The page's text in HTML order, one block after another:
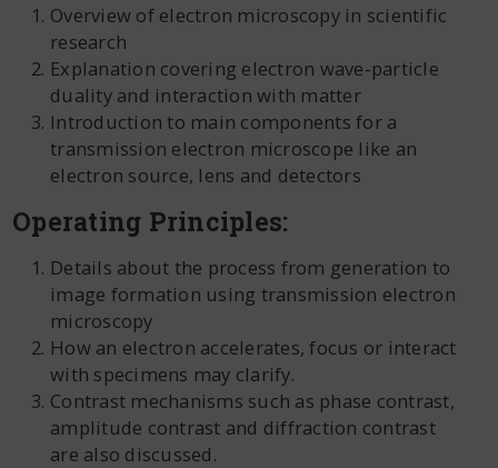
Overview of electron microscopy in scientific
research
Explanation covering electron wave-particle
duality and interaction with matter
Introduction to main components for a
transmission electron microscope like an
electron source, lens and detectors
Operating Principles:
Details about the process from generation to
image formation using transmission electron
microscopy
How an electron accelerates, focus or interact
with specimens may clarify.
Contrast mechanisms such as phase contrast,
amplitude contrast and diffraction contrast
are also discussed.